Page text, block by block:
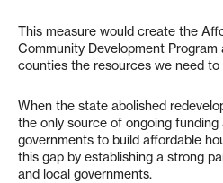
This measure would create the
Community Development
counties the resources we need
When the state abolished
the only source of ongoing funding
governments to build affordable
this gap by establishing a strong
and local governments.